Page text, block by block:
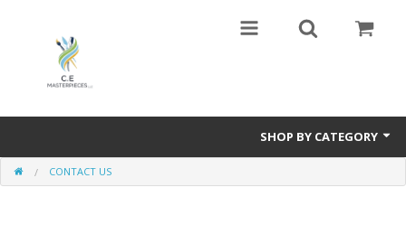
SHOP BY CATEGORY
Harmony In Nature,Travel ,Art,and Love .The polar opposite of Guernica
CONTACT US